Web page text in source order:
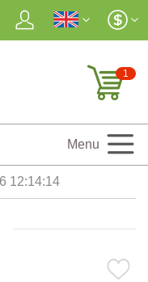
1
Menu
12:14:15